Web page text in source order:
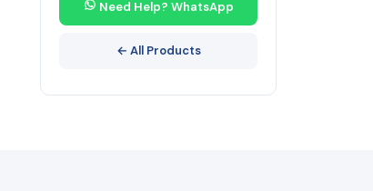
Need Help? WhatsApp
← All Products